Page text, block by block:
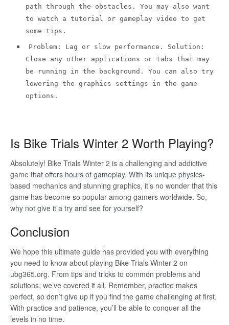
path through the obstacles. You may also want
to watch a tutorial or gameplay video to get
some tips.
Problem: Lag or slow performance. Solution:
Close any other applications or tabs that may
be running in the background. You can also try
lowering the graphics settings in the game
options.
Is Bike Trials Winter 2 Worth Playing?
Absolutely! Bike Trials Winter 2 is a challenging and addictive
game that offers hours of gameplay. With its unique physics-
based mechanics and stunning graphics, it’s no wonder that this
game has become so popular among gamers worldwide. So,
why not give it a try and see for yourself?
Conclusion
We hope this ultimate guide has provided you with everything
you need to know about playing Bike Trials Winter 2 on
ubg365.org. From tips and tricks to common problems and
solutions, we’ve covered it all. Remember, practice makes
perfect, so don’t give up if you find the game challenging at first.
With practice and patience, you’ll be able to conquer all the
levels in no time.